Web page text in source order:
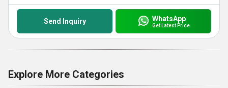
Send Inquiry WhatsApp
Get Latest Price
Explore More Categories